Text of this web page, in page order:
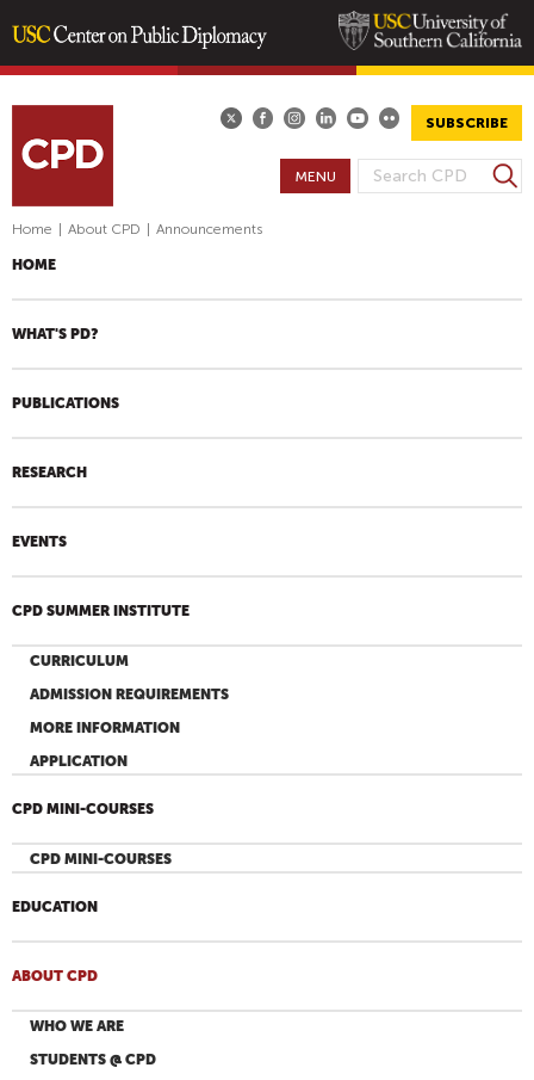
content
SUBSCRIBE
S
C
F
S
e
h
MENU
Home About CPD Announcements
HOME
WHAT'S PD?
PUBLICATIONS
RESEARCH
EVENTS
CPD SUMMER INSTITUTE
CURRICULUM
ADMISSION REQUIREMENTS
MORE INFORMATION
APPLICATION
CPD MINI-COURSES
CPD MINI-COURSES
EDUCATION
ABOUT CPD
WHO WE ARE
STUDENTS @ CPD